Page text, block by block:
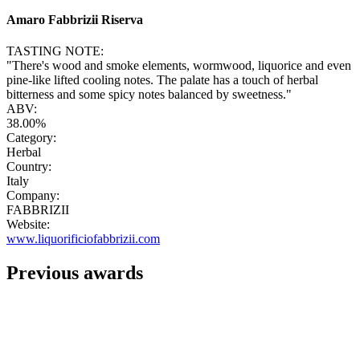
Amaro Fabbrizii Riserva
TASTING NOTE:
"There's wood and smoke elements, wormwood, liquorice and even
pine-like lifted cooling notes. The palate has a touch of herbal
bitterness and some spicy notes balanced by sweetness."
ABV:
38.00%
Category:
Herbal
Country:
Italy
Company:
FABBRIZII
Website:
www.liquorificiofabbrizii.com
Previous awards